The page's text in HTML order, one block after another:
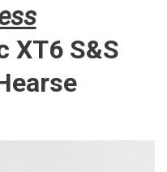
XT6 S&S